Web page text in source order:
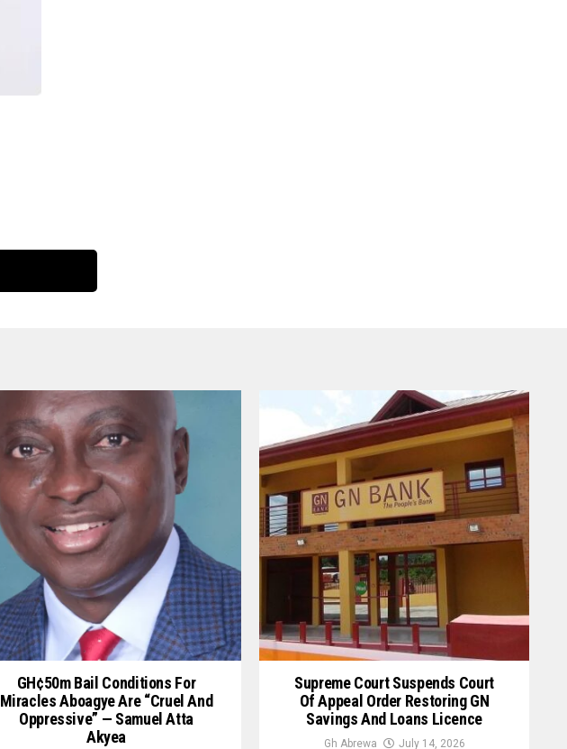
GH¢50m Bail Conditions For
Miracles Aboagye Are “cruel And
Oppressive” — Samuel Atta
Akyea
Supreme Court Suspends Court
Of Appeal Order Restoring GN
Savings And Loans Licence
Gh Abrewa July 14, 2026